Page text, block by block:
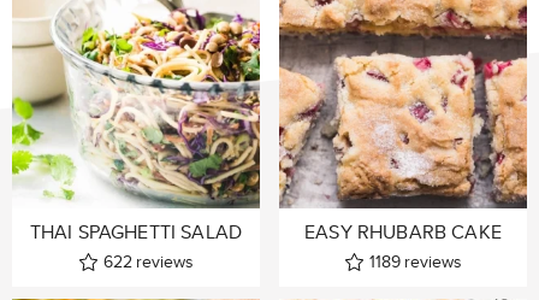
THAI SPAGHETTI SALAD
622 reviews
EASY RHUBARB CAKE
1189 reviews